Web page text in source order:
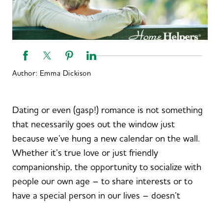
Author: Emma Dickison
Dating or even (gasp!) romance is not something
that necessarily goes out the window just
because we’ve hung a new calendar on the wall.
Whether it’s true love or just friendly
companionship, the opportunity to socialize with
people our own age – to share interests or to
have a special person in our lives – doesn’t